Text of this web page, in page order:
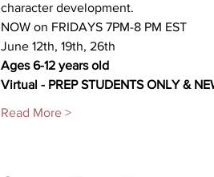
character development.
NOW on FRIDAYS 7PM-8 PM EST
June 12th, 19th, 26th
Ages 6-12 years old
Virtual - PREP STUDENTS ONLY &
Read More >